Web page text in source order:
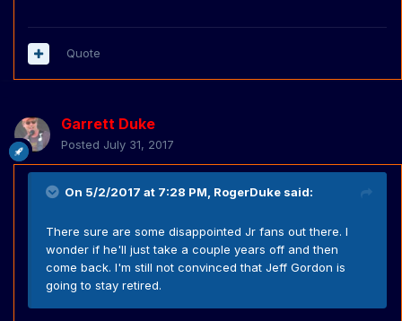
Quote
Garrett Duke
Posted July 31, 2017
On 5/2/2017 at 7:28 PM, RogerDuke said:
There sure are some disappointed Jr fans out there. I
wonder if he'll just take a couple years off and then
come back. I'm still not convinced that Jeff Gordon is
going to stay retired.